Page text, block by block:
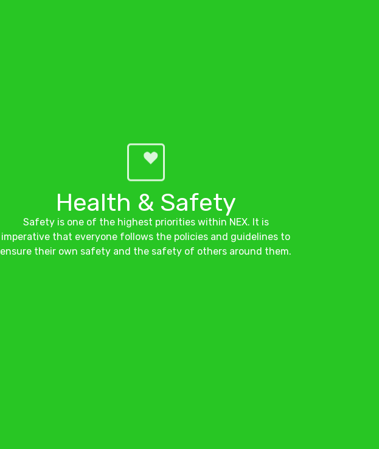
Health & Safety
Safety is one of the highest priorities within NEX. It is
imperative that everyone follows the policies and guidelines to
ensure their own safety and the safety of others around them.